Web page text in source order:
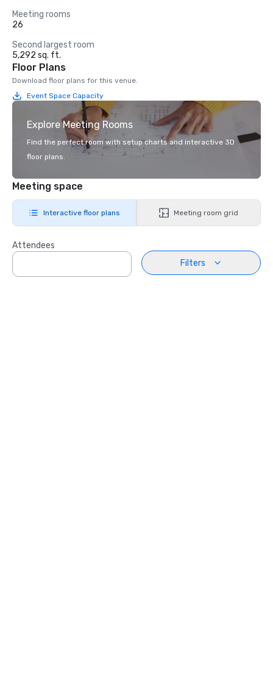
Meeting rooms
26
Second largest room
5,292 sq. ft.
Floor Plans
Download floor plans for this venue.
Event Space Capacity
Explore Meeting Rooms
Find the perfect room with setup charts and interactive 3D
floor plans.
Meeting space
Interactive floor plans Meeting room grid
Attendees
Filters